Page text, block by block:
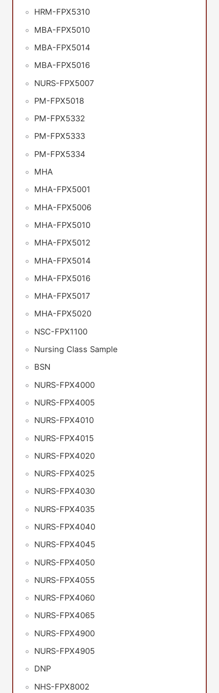
HRM-FPX5310
MBA-FPX5010
MBA-FPX5014
MBA-FPX5016
NURS-FPX5007
PM-FPX5018
PM-FPX5332
PM-FPX5333
PM-FPX5334
MHA
MHA-FPX5001
MHA-FPX5006
MHA-FPX5010
MHA-FPX5012
MHA-FPX5014
MHA-FPX5016
MHA-FPX5017
MHA-FPX5020
NSC-FPX1100
Nursing Class Sample
BSN
NURS-FPX4000
NURS-FPX4005
NURS-FPX4010
NURS-FPX4015
NURS-FPX4020
NURS-FPX4025
NURS-FPX4030
NURS-FPX4035
NURS-FPX4040
NURS-FPX4045
NURS-FPX4050
NURS-FPX4055
NURS-FPX4060
NURS-FPX4065
NURS-FPX4900
NURS-FPX4905
DNP
NHS-FPX8002